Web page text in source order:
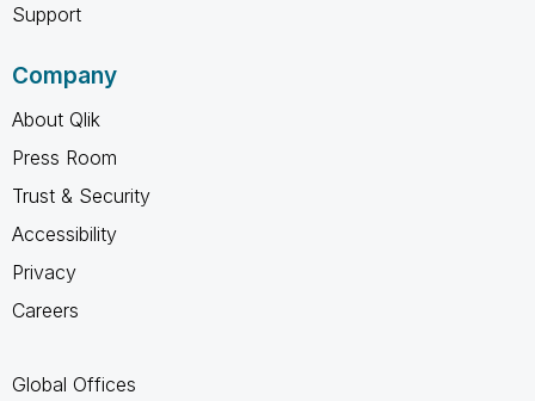
Support
Company
About Qlik
Press Room
Trust & Security
Accessibility
Privacy
Careers
Global Offices